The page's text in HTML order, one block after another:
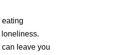
eating
loneliness.
leave you